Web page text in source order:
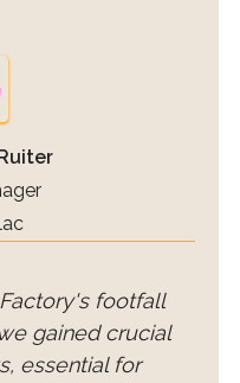
footfall
gained crucial
essential for